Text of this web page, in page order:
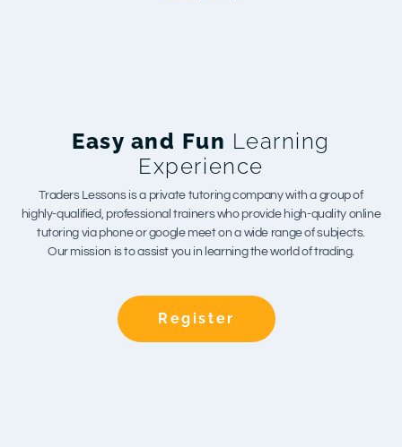
Easy and Fun Learning
Experience
Traders Lessons is a private tutoring company with a group of
highly-qualified, professional trainers who provide high-quality online
tutoring via phone or google meet on a wide range of subjects.
Our mission is to assist you in learning the world of trading.
Register